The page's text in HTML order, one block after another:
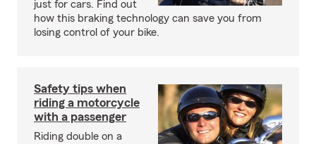
just for cars. Find out
how this braking technology can save you from
losing control of your bike.
Safety tips when
riding a motorcycle
with a passenger
Riding double on a